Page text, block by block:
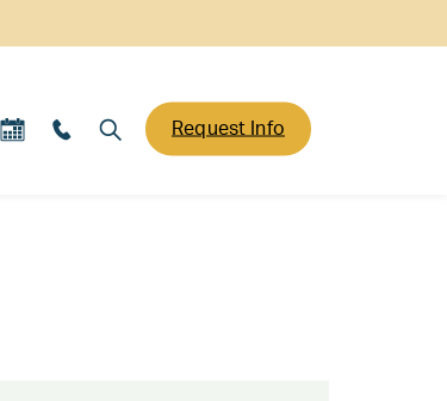
Request Info